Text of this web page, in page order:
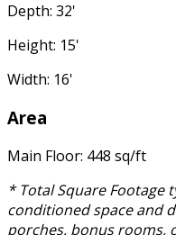
Depth: 32'
Height: 15'
Width: 16'
Area
Main Floor: 448 sq/ft
* Total Square Footage
conditioned space and
porches, bonus rooms,